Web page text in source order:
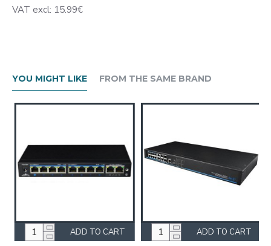
VAT excl: 15.99€
YOU MIGHT LIKE FROM THE SAME BRAND
ADD TO CART
ADD TO CART